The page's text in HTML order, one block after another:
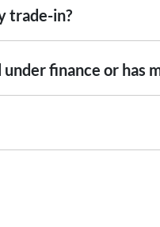
into account the following:
up to date and available
with the car e.g. GPS, cargo
considered good given its age
trade-in?
is an indicative price only,
price be given. An offer
actual condition of the car.
finance or has
indicating the
payout figure, the